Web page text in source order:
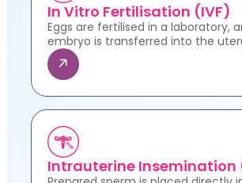
In Vitro Fertilisation (IVF)
Eggs are fertilised in a laboratory,
embryo is transferred into the
Intrauterine Insemination